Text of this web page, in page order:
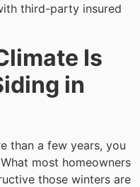
third-party insured
Is
in
than a few years, you
most homeowners
those winters are